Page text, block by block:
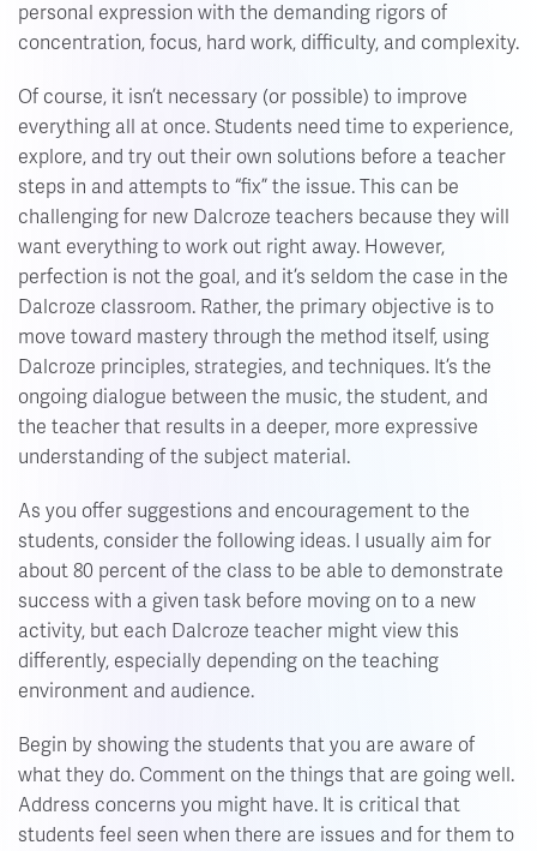
personal expression with the demanding rigors of
concentration, focus, hard work, difficulty, and complexity.
Of course, it isn’t necessary (or possible) to improve
everything all at once. Students need time to experience,
explore, and try out their own solutions before a teacher
steps in and attempts to “fix” the issue. This can be
challenging for new Dalcroze teachers because they will
want everything to work out right away. However,
perfection is not the goal, and it’s seldom the case in the
Dalcroze classroom. Rather, the primary objective is to
move toward mastery through the method itself, using
Dalcroze principles, strategies, and techniques. It’s the
ongoing dialogue between the music, the student, and
the teacher that results in a deeper, more expressive
understanding of the subject material.
As you offer suggestions and encouragement to the
students, consider the following ideas. I usually aim for
about 80 percent of the class to be able to demonstrate
success with a given task before moving on to a new
activity, but each Dalcroze teacher might view this
differently, especially depending on the teaching
environment and audience.
Begin by showing the students that you are aware of
what they do. Comment on the things that are going well.
Address concerns you might have. It is critical that
students feel seen when there are issues and for them to